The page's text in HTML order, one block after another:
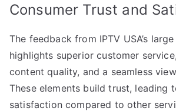
Consumer Trust and
The feedback from IPTV USA’s
highlights superior customer
content quality, and a seamless
These elements build trust, leading
satisfaction compared to other